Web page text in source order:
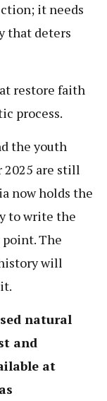
it needs
that deters
restore faith
process.
the youth
2025 are still
now holds the
to write the
The
will
natural
and
at